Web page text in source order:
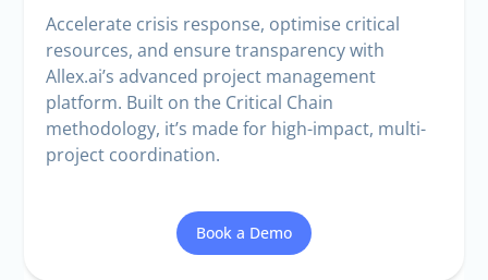
Accelerate crisis response, optimise critical
resources, and ensure transparency with
Allex.ai’s advanced project management
platform. Built on the Critical Chain
methodology, it’s made for high-impact, multi-
project coordination.
Book a Demo